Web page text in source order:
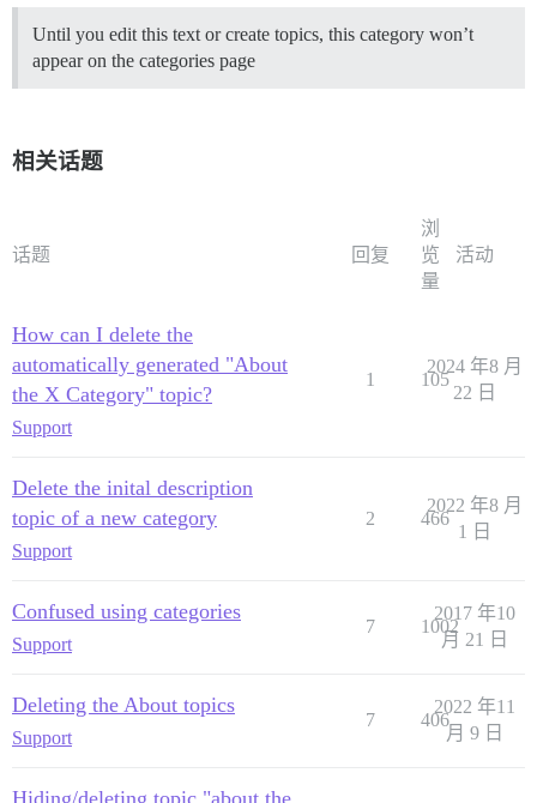
Until you edit this text or create topics, this category won’t
appear on the categories page
相关话题
话题 回复
浏
览
量
活动
How can I delete the
automatically generated "About
the X Category" topic?
Support
1 105
2024 年8 月
22 日
Delete the inital description
topic of a new category
Support
2 466
2022 年8 月
1 日
Confused using categories
Support
7 1002
2017 年10
月 21 日
Deleting the About topics
Support
7 406
2022 年11
月 9 日